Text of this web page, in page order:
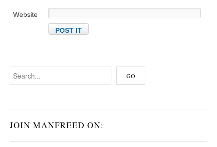
Website
JOIN MANFREED ON: